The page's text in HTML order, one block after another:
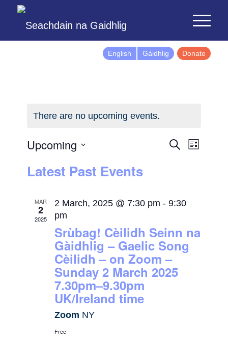
English Gàidhlig Donate
There are no upcoming events.
Events
SearchEvent
List
Upcoming
date.
Latest Past Events
MAR
2
2025
2 March, 2025 @ 7:30 pm -9:30
pm
Srùbag! Cèilidh Seinn na
Gàidhlig – Gaelic Song
Cèilidh – on Zoom –
Sunday 2 March 2025
7.30pm–9.30pm
UK/Ireland time
Zoom NY
Free